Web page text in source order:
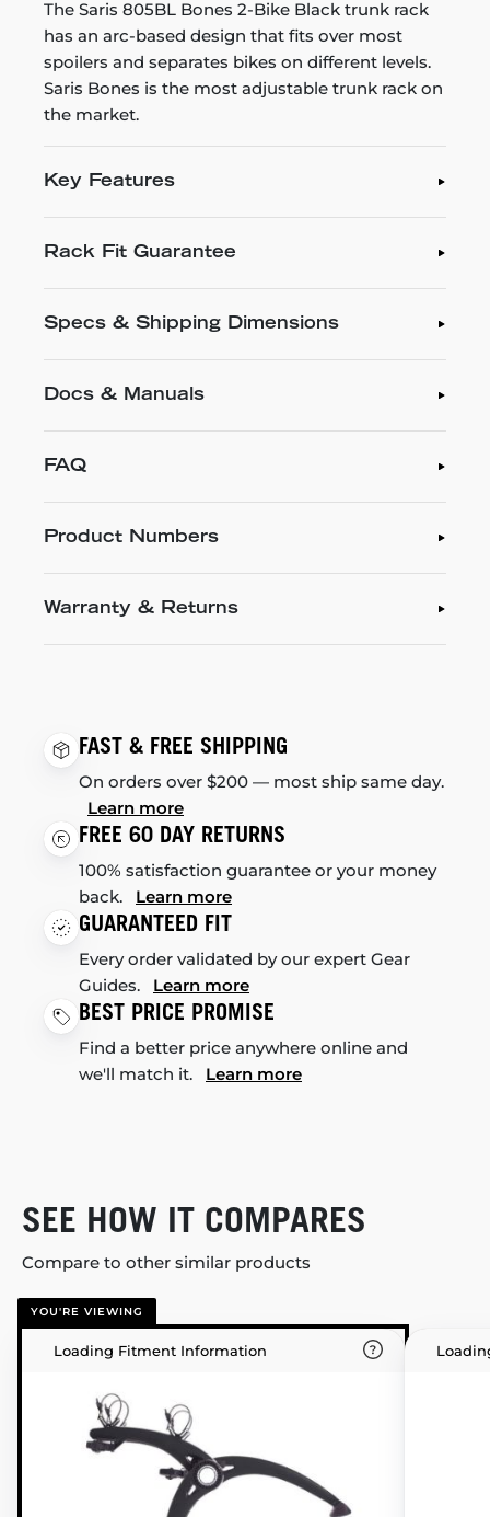
The Saris 805BL Bones 2-Bike Black trunk rack
has an arc-based design that fits over most
spoilers and separates bikes on different levels.
Saris Bones is the most adjustable trunk rack on
the market.
Key Features
Rack Fit Guarantee
Specs & Shipping Dimensions
Docs & Manuals
FAQ
Product Numbers
Warranty & Returns
FAST & FREE SHIPPING
On orders over $200 — most ship same day.
Learn more
FREE 60 DAY RETURNS
100% satisfaction guarantee or your money
back. Learn more
GUARANTEED FIT
Every order validated by our expert Gear
Guides. Learn more
BEST PRICE PROMISE
Find a better price anywhere online and
we'll match it. Learn more
SEE HOW IT COMPARES
Compare to other similar products
YOU'RE VIEWING
Loading Fitment Information